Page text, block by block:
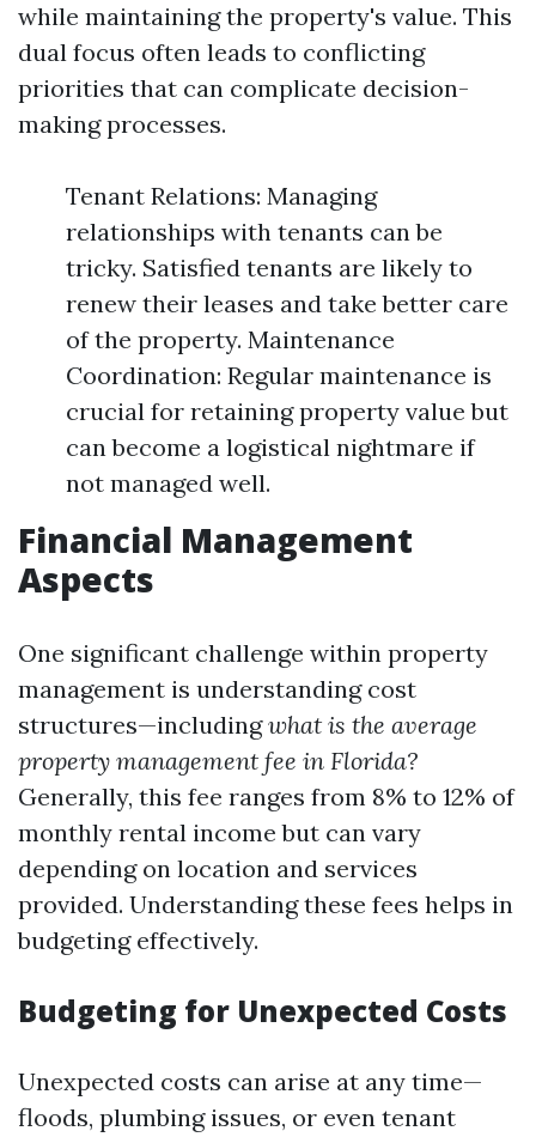
while maintaining the property's value. This
dual focus often leads to conflicting
priorities that can complicate decision-
making processes.
Tenant Relations: Managing
relationships with tenants can be
tricky. Satisfied tenants are likely to
renew their leases and take better care
of the property. Maintenance
Coordination: Regular maintenance is
crucial for retaining property value but
can become a logistical nightmare if
not managed well.
Financial Management
Aspects
One significant challenge within property
management is understanding cost
structures—includingwhat is the average
property management fee in Florida?
Generally, this fee ranges from 8% to 12% of
monthly rental income but can vary
depending on location and services
provided. Understanding these fees helps in
budgeting effectively.
Budgeting for Unexpected Costs
Unexpected costs can arise at any time—
floods, plumbing issues, or even tenant